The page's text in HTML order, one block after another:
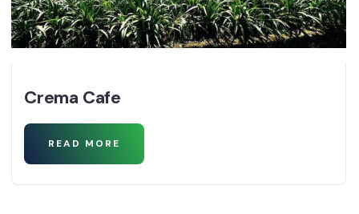
Crema Cafe
READ MORE